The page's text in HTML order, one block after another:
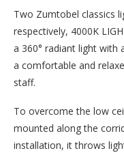
Two Zumtobel classics
respectively, 4000K
a 360° radiant light with
a comfortable and
staff.
To overcome the low
mounted along the
installation, it throws